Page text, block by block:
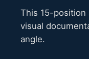
This 15-position
visual
angle.